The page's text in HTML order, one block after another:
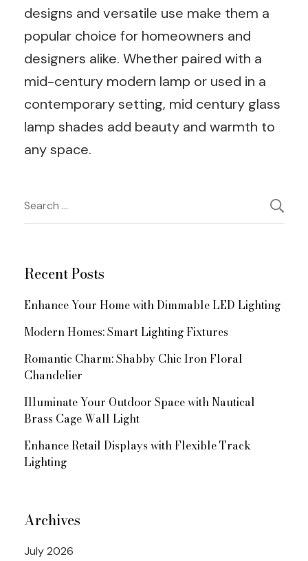
designs and versatile use make them a
popular choice for homeowners and
designers alike. Whether paired with a
mid-century modern lamp or used in a
contemporary setting, mid century glass
lamp shades add beauty and warmth to
any space.
Post
Navigation
Search
for:
Recent Posts
Enhance Your Home with Dimmable LED Lighting
Modern Homes: Smart Lighting Fixtures
Romantic Charm: Shabby Chic Iron Floral
Chandelier
Illuminate Your Outdoor Space with Nautical
Brass Cage Wall Light
Enhance Retail Displays with Flexible Track
Lighting
Archives
July 2026